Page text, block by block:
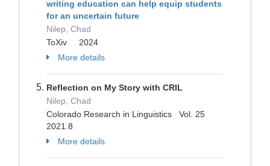
writing education can help equip students
for an uncertain future
Nilep, Chad
ToXiv 2024
More details
Reflection on My Story with CRIL
Nilep, Chad
Colorado Research in Linguistics Vol. 25
2021.8
More details